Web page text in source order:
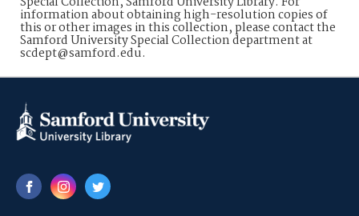
information about obtaining high-resolution copies of
this or other images in this collection, please contact the
Samford University Special Collection department at
scdept@samford.edu.